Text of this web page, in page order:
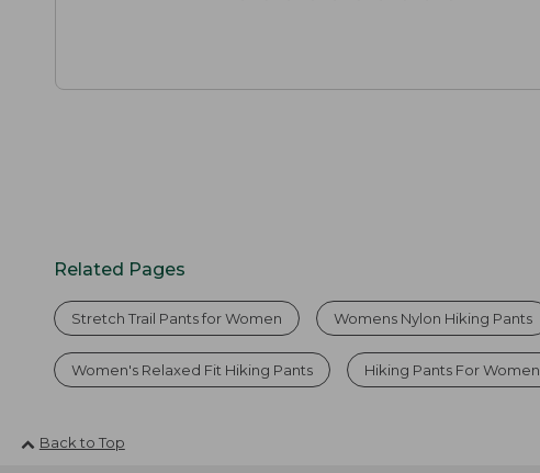
Related Pages
Stretch Trail Pants for Women Womens Nylon Hiking Pants
Women's Relaxed Fit Hiking Pants Hiking Pants For Women
Back to Top